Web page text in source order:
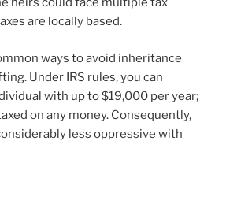
are locally based.
ways to avoid inheritance
Under IRS rules, you can
with up to $19,000 per year;
on any money. Consequently,
less oppressive with